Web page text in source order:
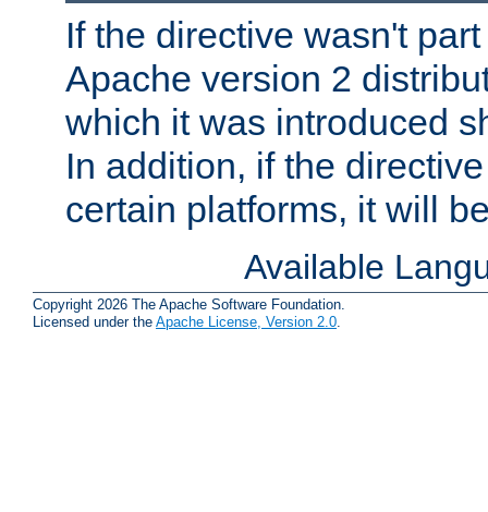
If the directive wasn't
Apache version 2
which it was introduced
In addition, if the
certain platforms, it will
Available
Copyright 2026 The Apache Software Foundation.
Licensed under the Apache License, Version 2.0